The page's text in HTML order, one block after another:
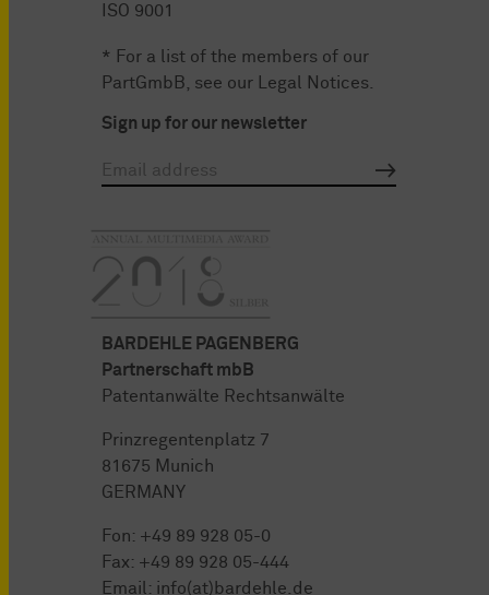
ISO 9001
* For a list of the members of our
PartGmbB, see our
Legal Notices
Sign up for our newsletter
BARDEHLE PAGENBERG
Partnerschaft mbB
Patentanwälte Rechtsanwälte
Prinzregentenplatz 7
81675 Munich
GERMANY
Fon: +49 89 928 05-0
Fax: +49 89 928 05-444
Email: info(at)bardehle.de